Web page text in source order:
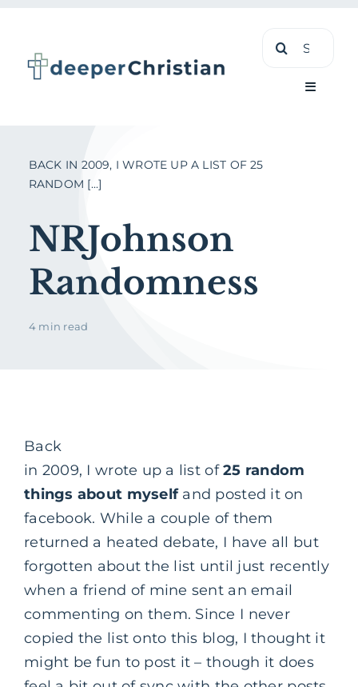
content
Search
Toggle
BACK IN 2009, I WROTE UP A LIST OF 25
RANDOM [...]
NRJohnson
Randomness
4 min read
Back
in 2009, I wrote up a list of25 random
things about myselfand posted it on
facebook. While a couple of them
returned a heated debate, I have all but
forgotten about the list until just recently
when a friend of mine sent an email
commenting on them. Since I never
copied the list onto this blog, I thought it
might be fun to post it – though it does